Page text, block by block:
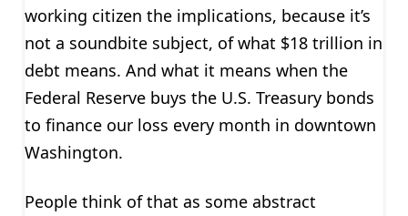
working citizen the implications, because it’s
not a soundbite subject, of what $18 trillion in
debt means. And what it means when the
Federal Reserve buys the U.S. Treasury bonds
to finance our loss every month in downtown
Washington.
People think of that as some abstract